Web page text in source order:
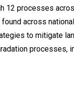
12 processes
across
to mitigate
processes,